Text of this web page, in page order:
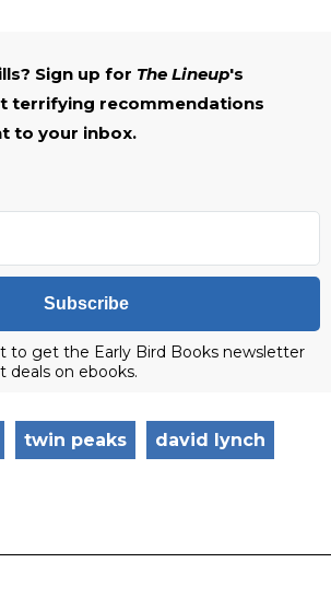
Sign up for The Lineup's
terrifying recommendations
to your inbox.
Subscribe
to get the Early Bird Books newsletter
deals on ebooks.
twin peaks david lynch